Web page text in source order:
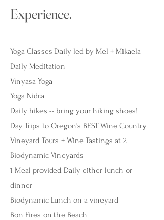
Experience.
Yoga Classes Daily led by Mel + Mikaela
Daily Meditation
Vinyasa Yoga
Yoga Nidra
Daily hikes -- bring your hiking shoes!
Day Trips to Oregon's BEST Wine Country
Vineyard Tours + Wine Tastings at 2
Biodynamic Vineyards
1 Meal provided Daily either lunch or
dinner
Biodynamic Lunch on a vineyard
Bon Fires on the Beach